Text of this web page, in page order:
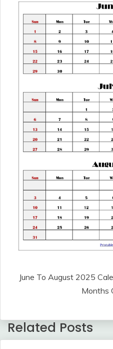
June To August 2025
Months
Related Posts